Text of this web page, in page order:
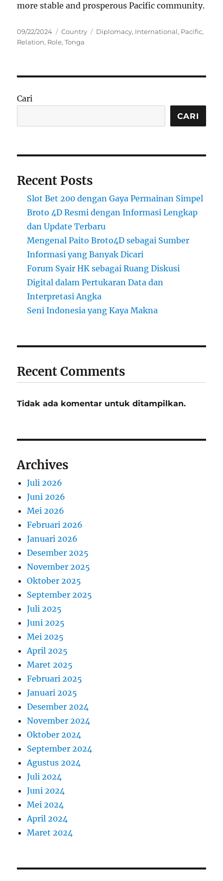
more stable and prosperous Pacific community.
Posted
on
09/22/2024 Categories
Country Tags
Diplomacy, International, Pacific,
Relation, Role,Tonga
Cari
CARI
Recent Posts
Slot Bet 200 dengan Gaya Permainan Simpel
Broto 4D Resmi dengan Informasi Lengkap
dan Update Terbaru
Mengenal Paito Broto4D sebagai Sumber
Informasi yang Banyak Dicari
Forum Syair HK sebagai Ruang Diskusi
Digital dalam Pertukaran Data dan
Interpretasi Angka
Seni Indonesia yang Kaya Makna
Recent Comments
Tidak ada komentar untuk ditampilkan.
Archives
Juli 2026
Juni 2026
Mei 2026
Februari 2026
Januari 2026
Desember 2025
November 2025
Oktober 2025
September 2025
Juli 2025
Juni 2025
Mei 2025
April 2025
Maret 2025
Februari 2025
Januari 2025
Desember 2024
November 2024
Oktober 2024
September 2024
Agustus 2024
Juli 2024
Juni 2024
Mei 2024
April 2024
Maret 2024